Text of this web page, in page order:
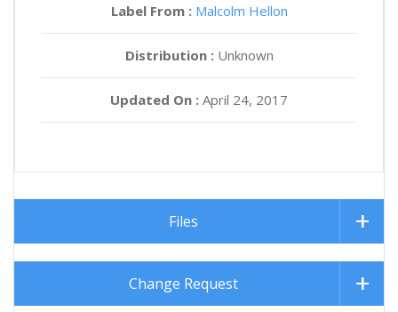
Label From : Malcolm Hellon
Distribution :Unknown
Updated On : April 24, 2017
Files
Change Request